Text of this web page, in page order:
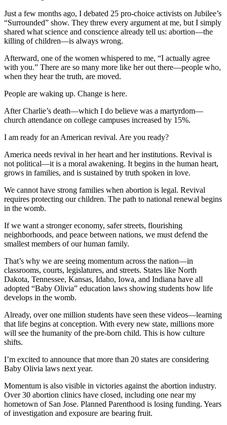
Just a few months ago, I debated 25 pro-choice activists on Jubilee’s
“Surrounded” show. They threw every argument at me, but I simply
shared what science and conscience already tell us: abortion—the
killing of children—is always wrong.
Afterward, one of the women whispered to me, “I actually agree
with you.” There are so many more like her out there—people who,
when they hear the truth, are moved.
People are waking up. Change is here.
After Charlie’s death—which I do believe was a martyrdom—
church attendance on college campuses increased by 15%.
I am ready for an American revival. Are you ready?
America needs revival in her heart and her institutions. Revival is
not political—it is a moral awakening. It begins in the human heart,
grows in families, and is sustained by truth spoken in love.
We cannot have strong families when abortion is legal. Revival
requires protecting our children. The path to national renewal begins
in the womb.
If we want a stronger economy, safer streets, flourishing
neighborhoods, and peace between nations, we must defend the
smallest members of our human family.
That’s why we are seeing momentum across the nation—in
classrooms, courts, legislatures, and streets. States like North
Dakota, Tennessee, Kansas, Idaho, Iowa, and Indiana have all
adopted “Baby Olivia” education laws showing students how life
develops in the womb.
Already, over one million students have seen these videos—learning
that life begins at conception. With every new state, millions more
will see the humanity of the pre-born child. This is how culture
shifts.
I’m excited to announce that more than 20 states are considering
Baby Olivia laws next year.
Momentum is also visible in victories against the abortion industry.
Over 30 abortion clinics have closed, including one near my
hometown of San Jose. Planned Parenthood is losing funding. Years
of investigation and exposure are bearing fruit.